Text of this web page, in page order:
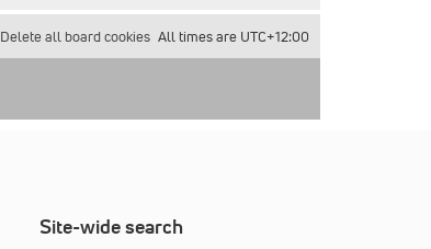
All times are UTC+12:00
Delete all board cookies
Site-wide search